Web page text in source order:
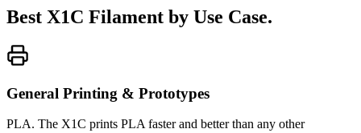
Best X1C Filament by Use Case.
General Printing & Prototypes
PLA. The X1C prints PLA faster and better than any other